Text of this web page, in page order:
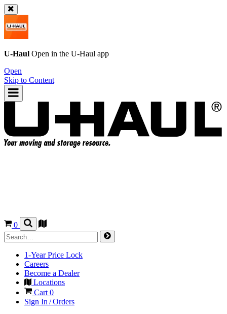
U-Haul Open in the U-Haul app
Open
Skip to Content
0
1-Year Price Lock
Careers
Become a Dealer
Locations
Cart 0
Sign In / Orders